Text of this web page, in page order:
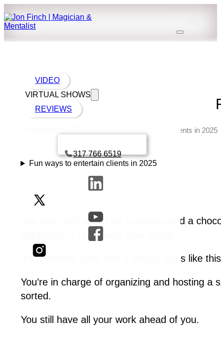
VIDEO
VIRTUAL SHOWS
REVIEWS
317 766 6519
Fun ways to entertain clients in 2025
Fun ways to entertain clients in 2025
You can’t well do an ice sculpture and a
to really wow your group.
It’s a familiar story and it usually goes like
You’re in charge of organizing and hosting a
sorted.
You still have all your work ahead of you.